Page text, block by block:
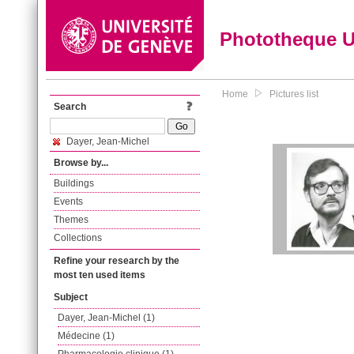
Phototheque
Search
Dayer, Jean-Michel
Browse by...
Buildings
Events
Themes
Collections
Refine your research by the
most ten used items
Subject
Dayer, Jean-Michel (1)
Médecine (1)
Home Pictures list